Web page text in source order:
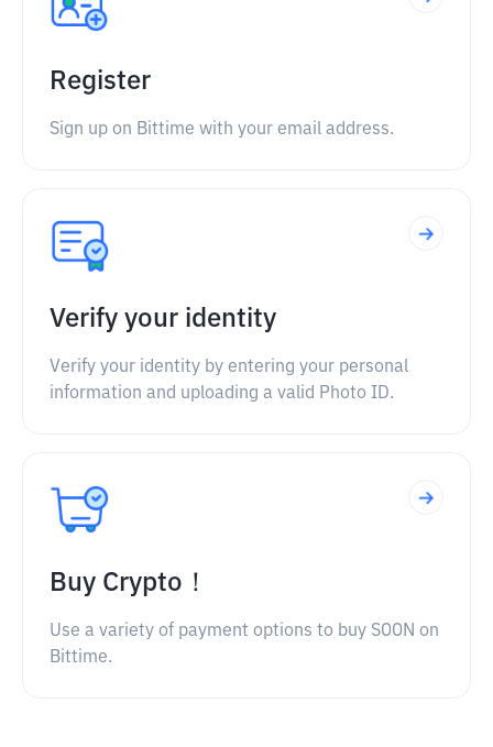
Register
Sign up on Bittime with your email address.
Verify your identity
Verify your identity by entering your personal
information and uploading a valid Photo ID.
Buy Crypto！
Use a variety of payment options to buy SOON on
Bittime.